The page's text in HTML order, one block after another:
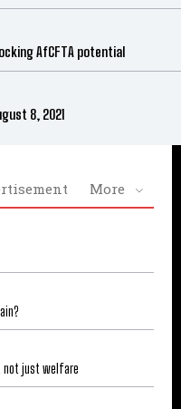
AfCFTA potential
8, 2021
More
not just welfare